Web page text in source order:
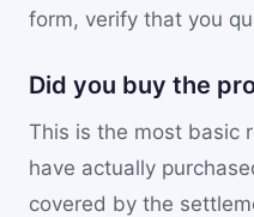
form, verify that you
Did you buy the
This is the most basic
have actually
covered by the